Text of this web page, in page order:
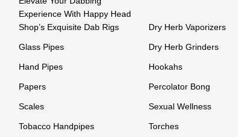
Experience With Happy Head
Shop’s Exquisite Dab Rigs
Dry Herb Vaporizers
Glass Pipes Dry Herb Grinders
Hand Pipes Hookahs
Papers Percolator Bong
Scales Sexual Wellness
Tobacco Handpipes Torches